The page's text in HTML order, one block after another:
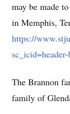
may be made
in Memphis,
https://
The Brannon
family of